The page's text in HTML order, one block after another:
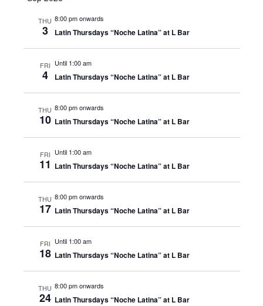
THU
3
8:00 pm onwards
Latin Thursdays “Noche Latina” at L Bar
FRI
4
Until 1:00 am
Latin Thursdays “Noche Latina” at L Bar
THU
10
8:00 pm onwards
Latin Thursdays “Noche Latina” at L Bar
FRI
11
Until 1:00 am
Latin Thursdays “Noche Latina” at L Bar
THU
17
8:00 pm onwards
Latin Thursdays “Noche Latina” at L Bar
FRI
18
Until 1:00 am
Latin Thursdays “Noche Latina” at L Bar
THU
24
8:00 pm onwards
Latin Thursdays “Noche Latina” at L Bar